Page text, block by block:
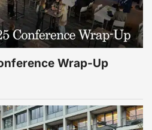
Wrap-Up